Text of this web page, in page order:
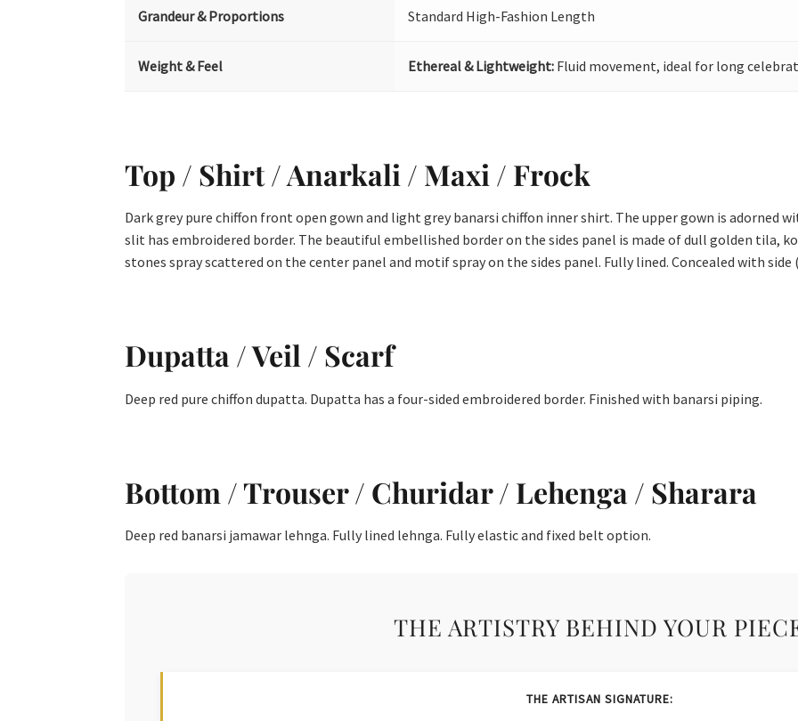
Grandeur & Proportions Standard High-Fashion Length
Weight & Feel Ethereal & Lightweight: Fluid movement, ideal for long
Top / Shirt / Anarkali / Maxi / Frock
Dark grey pure chiffon front open gown and light grey banarsi chiffon inner shirt. The upper gown is adorned
slit has embroidered border. The beautiful embellished border on the sides panel is made of dull golden tila,
stones spray scattered on the center panel and motif spray on the sides panel. Fully lined. Concealed with side
Dupatta / Veil / Scarf
Deep red pure chiffon dupatta. Dupatta has a four-sided embroidered border. Finished with banarsi piping.
Bottom / Trouser / Churidar / Lehenga / Sharara
Deep red banarsi jamawar lehnga. Fully lined lehnga. Fully elastic and fixed belt option.
THE ARTISTRY BEHIND YOUR
THE ARTISAN SIGNATURE: